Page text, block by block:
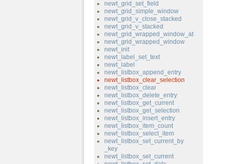
newt_grid_set_field
newt_grid_simple_window
newt_grid_v_close_stacked
newt_grid_v_stacked
newt_grid_wrapped_window_at
newt_grid_wrapped_window
newt_init
newt_label_set_text
newt_label
newt_listbox_append_entry
newt_listbox_clear_selection
newt_listbox_clear
newt_listbox_delete_entry
newt_listbox_get_current
newt_listbox_get_selection
newt_listbox_insert_entry
newt_listbox_item_count
newt_listbox_select_item
newt_listbox_set_current_by
_key
newt_listbox_set_current